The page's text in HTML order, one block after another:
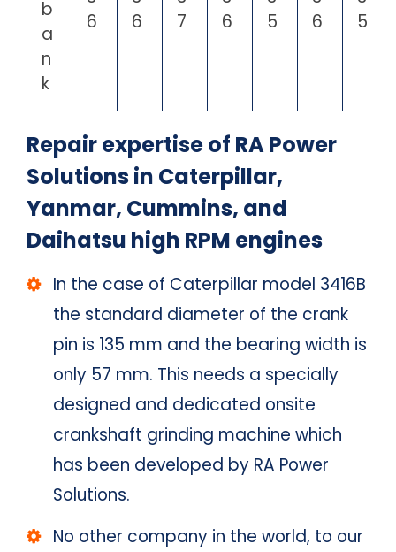
b
a
n
k
6
6
7
6
5
6
5
Repair expertise of RA Power
Solutions in Caterpillar,
Yanmar, Cummins, and
Daihatsu high RPM engines
In the case of Caterpillar model 3416B
the standard diameter of the crank
pin is 135 mm and the bearing width is
only 57 mm. This needs a specially
designed and dedicated onsite
crankshaft grinding machine which
has been developed by RA Power
Solutions.
No other company in the world, to our